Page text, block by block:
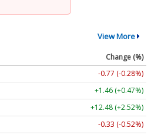
View More
Change (%)
-0.77 (-0.28%)
+1.46 (+0.47%)
+12.48 (+2.52%)
-0.33 (-0.52%)